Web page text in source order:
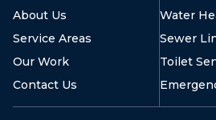
About Us
Service Areas
Our Work
Contact Us
Water
Sewer
Toilet